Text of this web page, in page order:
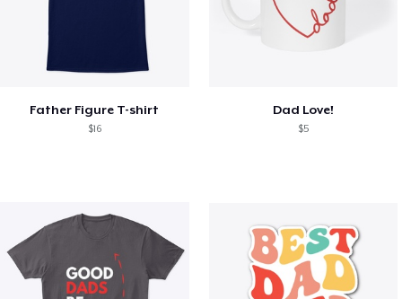
Father Figure T-shirt
$16
Dad Love!
$5